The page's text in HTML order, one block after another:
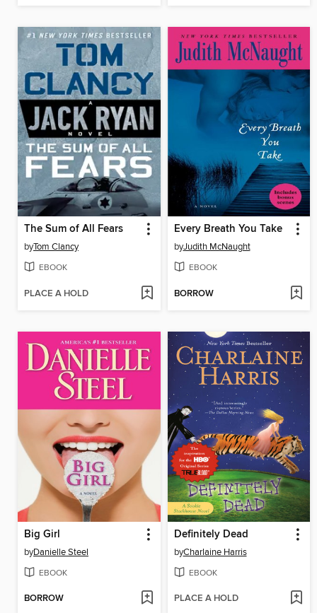
The Sum of All Fears
byTom Clancy
EBOOK
PLACE A HOLD
Every Breath You Take
byJudith McNaught
EBOOK
BORROW
Big Girl
byDanielle Steel
EBOOK
BORROW
Definitely Dead
byCharlaine Harris
EBOOK
PLACE A HOLD